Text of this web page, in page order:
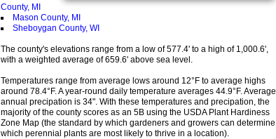
County, MI
Mason County, MI
Sheboygan County, WI
The county's elevations range from a low of 577.4' to a high of 1,000.6',
with a weighted average of 659.6' above sea level.
Temperatures range from average lows around 12°F to average highs
around 78.4°F. A year-round daily temperature averages 44.9°F. Average
annual precipation is 34". With these temperatures and precipation, the
majority of the county scores as an 5B using the USDA Plant Hardiness
Zone Map (the standard by which gardeners and growers can determine
which perennial plants are most likely to thrive in a location).